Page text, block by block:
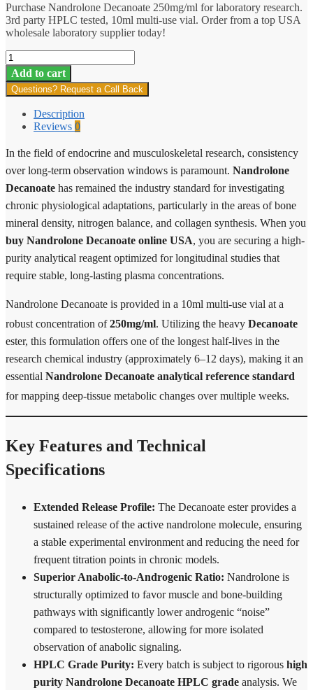
Purchase Nandrolone Decanoate 250mg/ml for laboratory research.
3rd party HPLC tested, 10ml multi-use vial. Order from a top USA
wholesale laboratory supplier today!
Nandrolone
Decanoate
quantity
Add to cart
Questions? Request a Call Back
Description
Reviews 0
In the field of endocrine and musculoskeletal research, consistency
over long-term observation windows is paramount. Nandrolone
Decanoate has remained the industry standard for investigating
chronic physiological adaptations, particularly in the areas of bone
mineral density, nitrogen balance, and collagen synthesis. When you
buy Nandrolone Decanoate online USA, you are securing a high-
purity analytical reagent optimized for longitudinal studies that
require stable, long-lasting plasma concentrations.
Nandrolone Decanoate is provided in a 10ml multi-use vial at a
robust concentration of250mg/ml. Utilizing the heavy Decanoate
ester, this formulation offers one of the longest half-lives in the
research chemical industry (approximately 6–12 days), making it an
essential Nandrolone Decanoate analytical reference standard
for mapping deep-tissue metabolic changes over multiple weeks.
Key Features and Technical
Specifications
Extended Release Profile: The Decanoate ester provides a
sustained release of the active nandrolone molecule, ensuring
a stable experimental environment and reducing the need for
frequent titration points in chronic models.
Superior Anabolic-to-Androgenic Ratio: Nandrolone is
structurally optimized to favor muscle and bone-building
pathways with significantly lower androgenic “noise”
compared to testosterone, allowing for more isolated
observation of anabolic signaling.
HPLC Grade Purity: Every batch is subject to rigorous high
purity Nandrolone Decanoate HPLC grade analysis. We